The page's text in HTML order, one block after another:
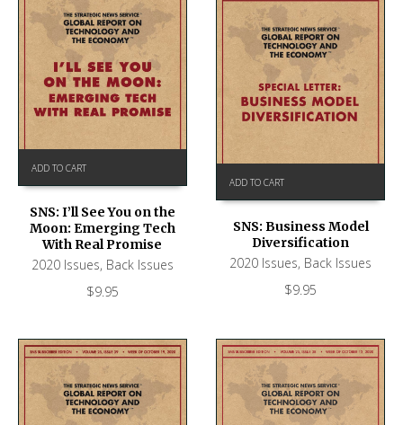
ADD TO CART
SNS: I’ll See You on the
Moon: Emerging Tech
With Real Promise
2020 Issues, Back Issues
$9.95
ADD TO CART
SNS: Business Model
Diversification
2020 Issues, Back Issues
$9.95